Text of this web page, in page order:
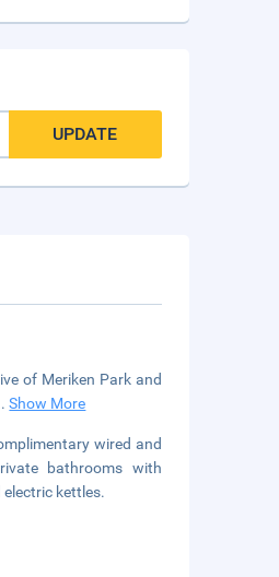
UPDATE
of Meriken Park and
Show More
wired and
bathrooms with
kettles.